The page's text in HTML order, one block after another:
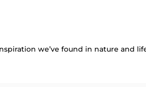
we’ve found in nature and